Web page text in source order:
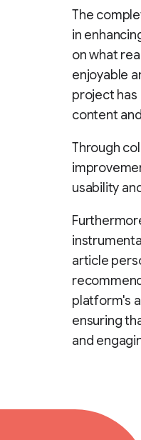
The
in
on what
enjoyable
project has
content
Through
usability
article
platform's
ensuring
and